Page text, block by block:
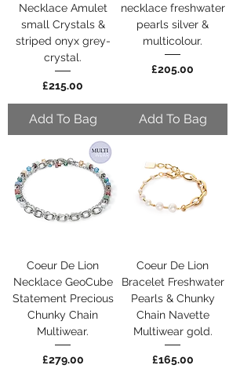
Necklace Amulet
small Crystals &
striped onyx grey-
crystal.
Price
£215.00
Add To Bag
necklace freshwater
pearls silver &
multicolour.
Price
£205.00
Add To Bag
Coeur De Lion
Necklace GeoCube
Statement Precious
Chunky Chain
Multiwear.
Price
£279.00
Coeur De Lion
Bracelet Freshwater
Pearls & Chunky
Chain Navette
Multiwear gold.
Price
£165.00